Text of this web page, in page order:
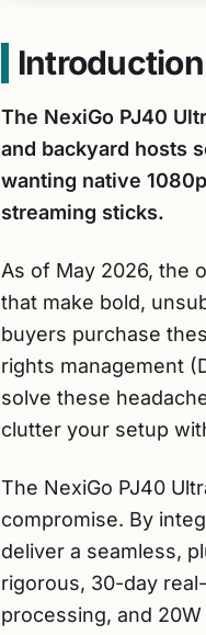
Introduction
The NexiGo PJ40
and backyard hosts
wanting native
streaming sticks.
As of May 2026, the
that make bold,
buyers purchase
rights management
solve these
clutter your setup
The NexiGo PJ40
compromise. By
deliver a seamless,
rigorous, 30-day
processing, and